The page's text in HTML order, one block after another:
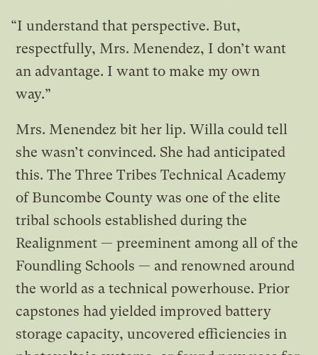
“I understand that perspective. But,
respectfully, Mrs. Menendez, I don’t want
an advantage. I want to make my own
way.”
Mrs. Menendez bit her lip. Willa could tell
she wasn’t convinced. She had anticipated
this. The Three Tribes Technical Academy
of Buncombe County was one of the elite
tribal schools established during the
Realignment — preeminent among all of the
Foundling Schools — and renowned around
the world as a technical powerhouse. Prior
capstones had yielded improved battery
storage capacity, uncovered efficiencies in